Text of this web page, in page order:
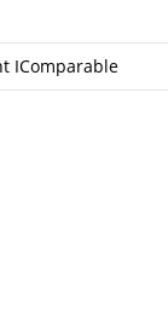
IComparable